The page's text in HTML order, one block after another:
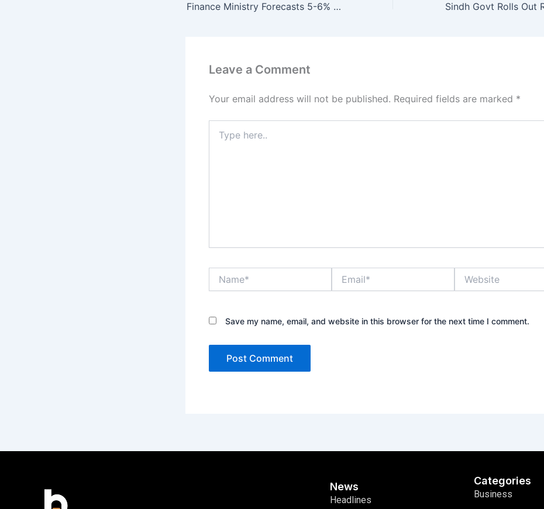
Finance Ministry Forecasts 5-6% Inflation for January 2026
Leave a Comment
Your email address will not be published. Required fields are marked *
here..
Save my name, email, and website in this browser for the next time I comment.
News
Headlines
Categories
Business